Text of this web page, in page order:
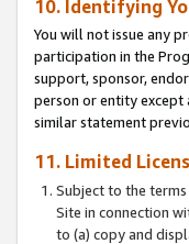
10. Identifying
You will not issue any
participation in the
support, sponsor,
person or entity
similar statement
11. Limited
Subject to the
Site in connection
to (a) copy and